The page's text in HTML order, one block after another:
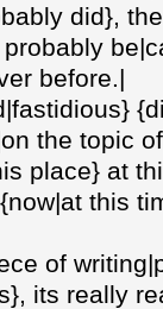
did},
before.|
the topic
place} at
this
of
its really